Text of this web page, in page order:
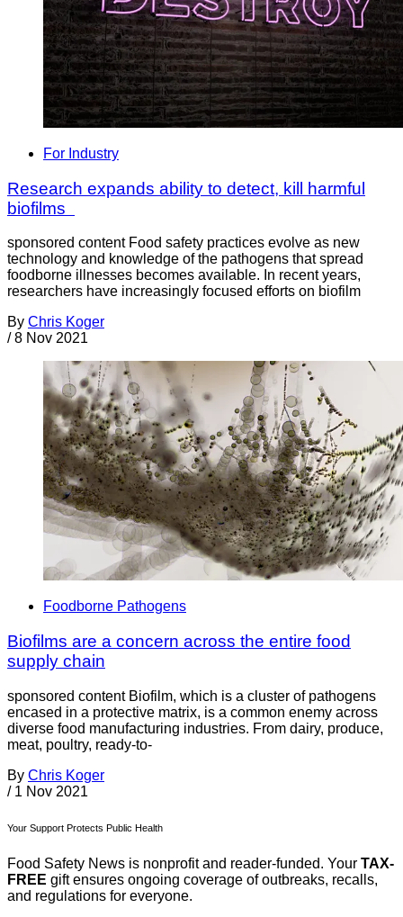
For Industry
Research expands ability to detect, kill harmful
biofilms
sponsored content Food safety practices evolve as new
technology and knowledge of the pathogens that spread
foodborne illnesses becomes available. In recent years,
researchers have increasingly focused efforts on biofilm
By Chris Koger
/ 8 Nov 2021
Foodborne Pathogens
Biofilms are a concern across the entire food
supply chain
sponsored content Biofilm, which is a cluster of pathogens
encased in a protective matrix, is a common enemy across
diverse food manufacturing industries. From dairy, produce,
meat, poultry, ready-to-
By Chris Koger
/ 1 Nov 2021
Your Support Protects Public Health
Food Safety News is nonprofit and reader-funded. Your TAX-
FREE gift ensures ongoing coverage of outbreaks, recalls,
and regulations for everyone.